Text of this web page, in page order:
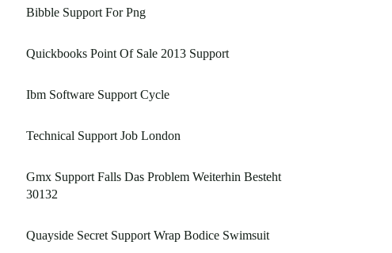
Bibble Support For Png
Quickbooks Point Of Sale 2013 Support
Ibm Software Support Cycle
Technical Support Job London
Gmx Support Falls Das Problem Weiterhin Besteht
30132
Quayside Secret Support Wrap Bodice Swimsuit